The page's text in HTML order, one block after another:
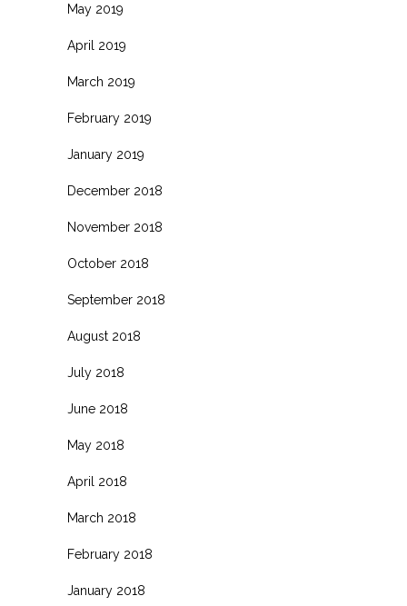
May 2019
April 2019
March 2019
February 2019
January 2019
December 2018
November 2018
October 2018
September 2018
August 2018
July 2018
June 2018
May 2018
April 2018
March 2018
February 2018
January 2018